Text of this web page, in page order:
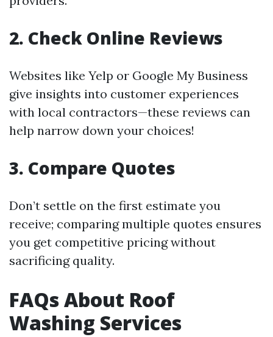
2. Check Online Reviews
Websites like Yelp or Google My Business
give insights into customer experiences
with local contractors—these reviews can
help narrow down your choices!
3. Compare Quotes
Don’t settle on the first estimate you
receive; comparing multiple quotes ensures
you get competitive pricing without
sacrificing quality.
FAQs About Roof
Washing Services